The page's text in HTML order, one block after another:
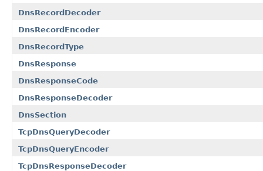
DnsRecordDecoder
DnsRecordEncoder
DnsRecordType
DnsResponse
DnsResponseCode
DnsResponseDecoder
DnsSection
TcpDnsQueryDecoder
TcpDnsQueryEncoder
TcpDnsResponseDecoder